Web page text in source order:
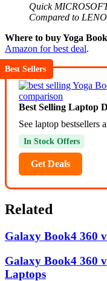
Quick
Compared to
Where to buy Yoga
Amazon for best deal.
Best Sellers
Best Selling Laptop
See laptop bestsellers
In Stock Offers
Get Deals
Related
Galaxy Book4 360
Galaxy Book4 360
Laptops